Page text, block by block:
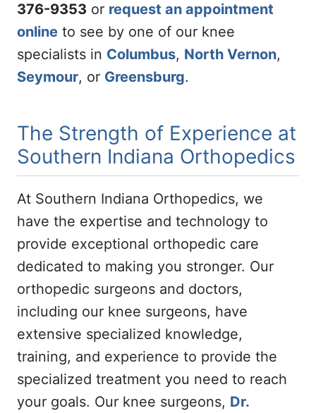
376-9353 or request an appointment
onlineto see by one of our knee
specialists in Columbus, North Vernon,
Seymour, or Greensburg.
The Strength of Experience at
Southern Indiana Orthopedics
At Southern Indiana Orthopedics, we
have the expertise and technology to
provide exceptional orthopedic care
dedicated to making you stronger. Our
orthopedic surgeons and doctors,
including our knee surgeons, have
extensive specialized knowledge,
training, and experience to provide the
specialized treatment you need to reach
your goals. Our knee surgeons, Dr.